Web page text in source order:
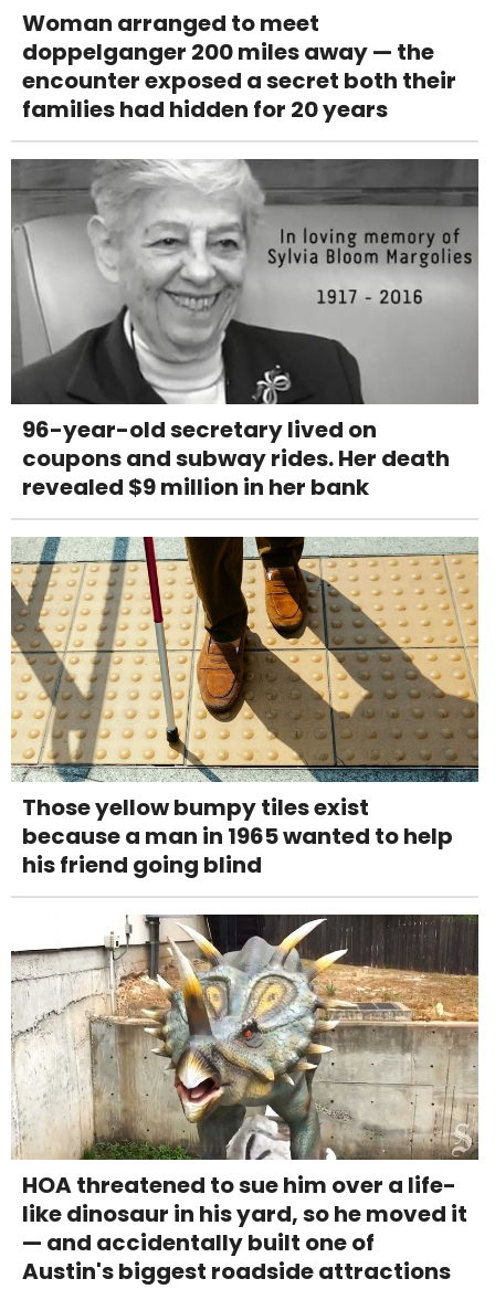
Woman arranged to meet
doppelganger 200 miles away — the
encounter exposed a secret both their
families had hidden for 20 years
96-year-old secretary lived on
coupons and subway rides. Her death
revealed $9 million in her bank
Those yellow bumpy tiles exist
because a man in 1965 wanted to help
his friend going blind
HOA threatened to sue him over a life-
like dinosaur in his yard, so he moved it
— and accidentally built one of
Austin's biggest roadside attractions